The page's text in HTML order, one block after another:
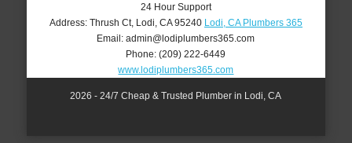
24 Hour Support
Address: Thrush Ct, Lodi CA 95240 Lodi, CA Plumbers 365
Email:admin@lodiplumbers365.com
Phone:(209) 222-6449
www.lodiplumbers365.com
2026 - 24/7 Cheap & Trusted Plumber in Lodi, CA